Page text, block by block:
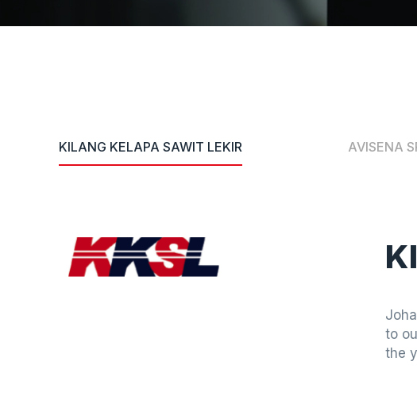
KILANG KELAPA SAWIT LEKIR AVISENA
to
the